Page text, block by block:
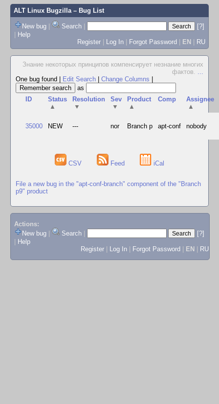
ALT Linux Bugzilla– Bug List
New bug | Search |
[?]
| Help
Register | Log In | Forgot Password | EN | RU
Знание некоторых принципов компенсирует незнание многих
фактов. ...
One bug found
Edit Search Change Columns
as
ID
Status
▲
Resolution
▼
Sev
▼
Product
▲
Comp
Assignee
▲
35000 NEW --- nor Branch p apt-conf nobody
CSV Feed iCal
File a new bug in the "apt-conf-branch" component of the "Branch
p9" product
Actions:
New bug
Search
[?]
Help
Register
Log In Forgot Password EN RU